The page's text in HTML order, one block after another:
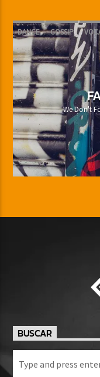
DANCE GOSSIP
We Don't
BUSCAR